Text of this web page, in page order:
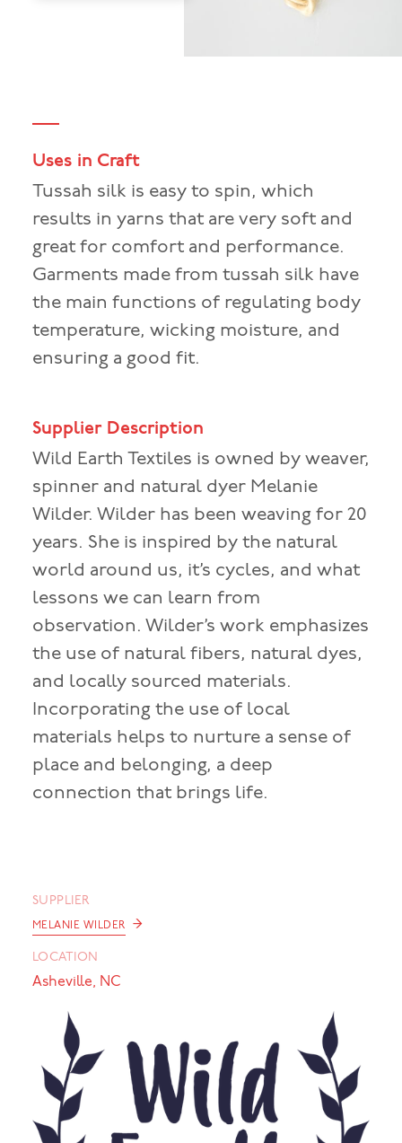
Uses in Craft
Tussah silk is easy to spin, which
results in yarns that are very soft and
great for comfort and performance.
Garments made from tussah silk have
the main functions of regulating body
temperature, wicking moisture, and
ensuring a good fit.
Supplier Description
Wild Earth Textiles is owned by weaver,
spinner and natural dyer Melanie
Wilder. Wilder has been weaving for 20
years. She is inspired by the natural
world around us, it’s cycles, and what
lessons we can learn from
observation. Wilder’s work emphasizes
the use of natural fibers, natural dyes,
and locally sourced materials.
Incorporating the use of local
materials helps to nurture a sense of
place and belonging, a deep
connection that brings life.
SUPPLIER
MELANIE WILDER →
LOCATION
Asheville, NC